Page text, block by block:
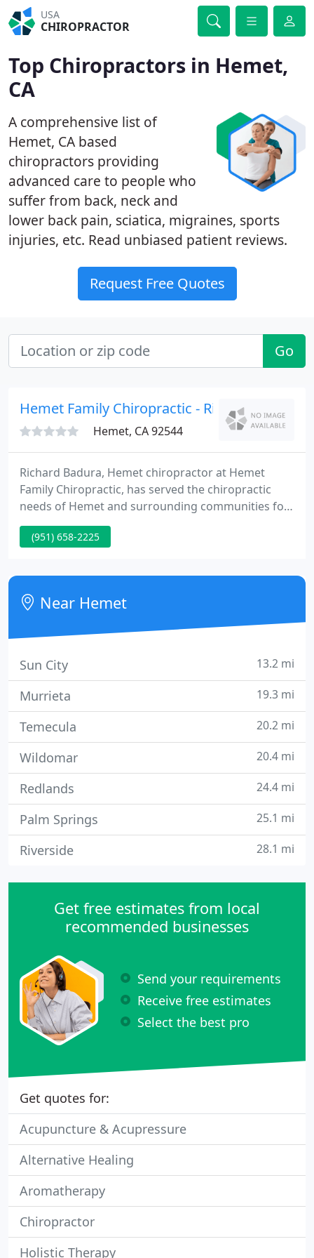
USA
CHIROPRACTOR
Top Chiropractors in Hemet,
CA
A comprehensive list of
Hemet, CA based
chiropractors providing
advanced care to people who
suffer from back, neck and
lower back pain, sciatica, migraines, sports
injuries, etc. Read unbiased patient reviews.
Request Free Quotes
Go
Hemet Family Chiropractic - Richard E Badura
Hemet, CA 92544
Richard Badura, Hemet chiropractor at Hemet
Family Chiropractic, has served the chiropractic
needs of Hemet and surrounding communities for
many years. We specialize in non-invasive health
care and wellness programs that are designed to
prescription drugs.
(951) 658-2225
Near Hemet
Sun City 13.2 mi
Murrieta 19.3 mi
Temecula 20.2 mi
Wildomar 20.4 mi
Redlands 24.4 mi
Palm Springs 25.1 mi
Riverside 28.1 mi
Get free estimates from local
recommended businesses
Send your requirements
Receive free estimates
Select the best pro
Get quotes for:
Acupuncture & Acupressure
Alternative Healing
Aromatherapy
Chiropractor
Holistic Therapy